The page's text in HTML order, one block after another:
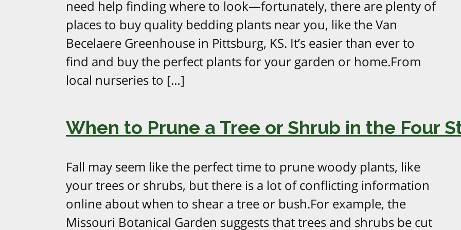
need help finding where to look—fortunately, there are plenty of
places to buy quality bedding plants near you, like the Van
Becelaere Greenhouse in Pittsburg, KS. It’s easier than ever to
find and buy the perfect plants for your garden or home.From
local nurseries to […]
When to Prune a Tree or Shrub in the Four
Fall may seem like the perfect time to prune woody plants, like
your trees or shrubs, but there is a lot of conflicting information
online about when to shear a tree or bush.For example, the
Missouri Botanical Garden suggests that trees and shrubs be cut